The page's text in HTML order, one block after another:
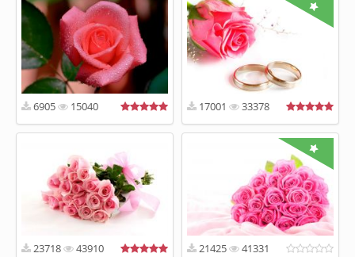
6905 15040 17001 33378
23718 43910 21425 41331